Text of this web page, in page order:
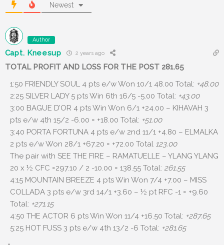
Newest
Author
Capt. Kneesup 2 years ago
TOTAL PROFIT AND LOSS FOR THE POST 281.65
1:50 FRIENDLY SOUL 4 pts e/w Won 10/1 48.00 Total: +48.00
2:25 SILVER LADY 5 pts Win 6th 16/5 -5.00 Total: +43.00
3:00 BAGUE D’OR 4 pts Win Won 6/1 +24.00 – KIHAVAH 3
pts e/w 4th 15/2 -6.00 = +18.00 Total: +51.00
3:40 PORTA FORTUNA 4 pts e/w 2nd 11/1 +4.80 – ELMALKA
2 pts e/w Won 28/1 +67.20 = +72.00 Total 123.00
The pair with SEE THE FIRE – RAMATUELLE – YLANG YLANG
20 x ½ CFC =297.10 / 2 -10.00 = 138.55 Total: 261.55
4:15 MOUNTAIN BREEZE 4 pts Win Won 7/4 +7.00 – MISS
COLLADA 3 pts e/w 3rd 14/1 +3.60 – ½ pt RFC -1 = +9.60
Total: +271.15
4:50 THE ACTOR 6 pts Win Won 11/4 +16.50 Total: +287.65
5:25 HOT FUSS 3 pts e/w 4th 13/2 -6 Total: +281.65